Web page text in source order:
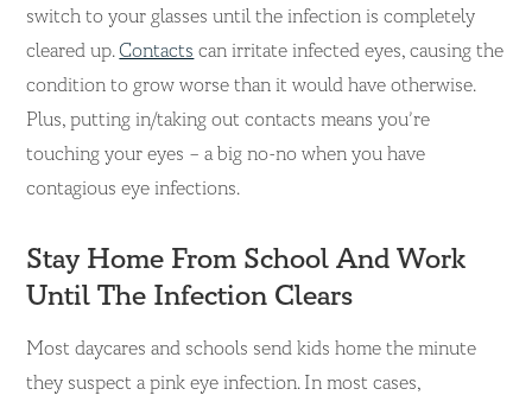
switch to your glasses until the infection is completely
cleared up. Contacts can irritate infected eyes, causing the
condition to grow worse than it would have otherwise.
Plus, putting in/taking out contacts means you’re
touching your eyes – a big no-no when you have
contagious eye infections.
Stay Home From School And Work
Until The Infection Clears
Most daycares and schools send kids home the minute
they suspect a pink eye infection. In most cases,